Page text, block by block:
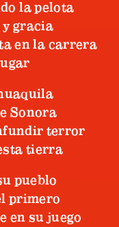
la pelota
y gracia
en la carrera
Sonora
terror
tierra
pueblo
primero
en su juego